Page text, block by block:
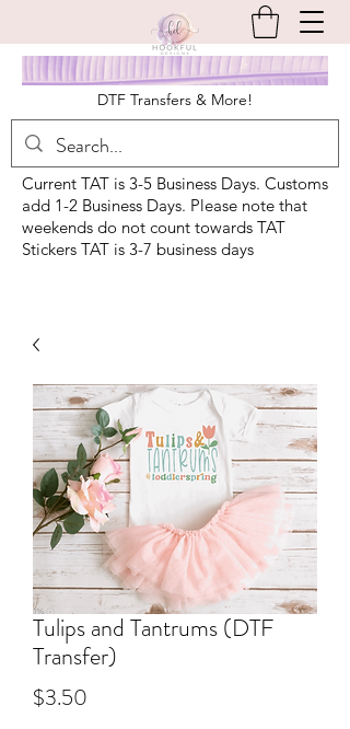
DTF Transfers & More!
Current TAT is 3-5 Business Days. Customs
add 1-2 Business Days. Please note that
weekends do not count towards TAT
Stickers TAT is 3-7 business days
Tulips and Tantrums (DTF
Transfer)
$3.50